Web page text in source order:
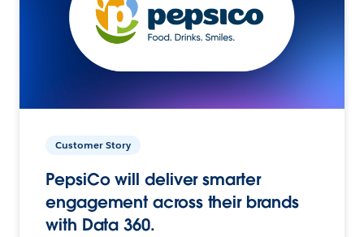
Customer Story
PepsiCo will deliver smarter
engagement across their brands
with Data 360.